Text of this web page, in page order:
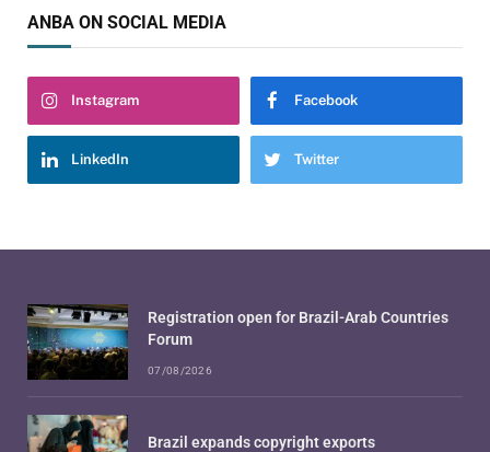
ANBA ON SOCIAL MEDIA
Instagram Facebook
LinkedIn Twitter
Registration open for Brazil-Arab Countries
Forum
07/08/2026
Brazil expands copyright exports